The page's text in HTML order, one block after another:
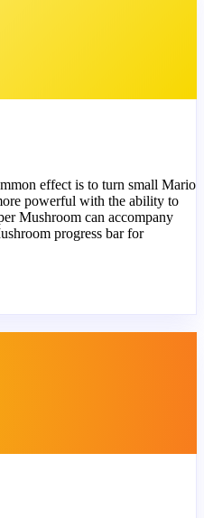
effect is to turn small Mario
powerful with the ability to
Mushroom can accompany
progress bar for